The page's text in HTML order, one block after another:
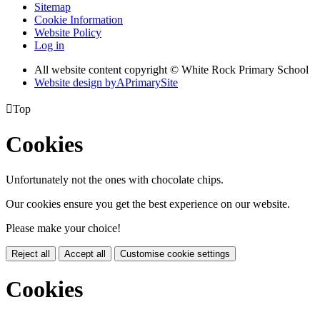
Sitemap
Cookie Information
Website Policy
Log in
All website content copyright © White Rock Primary School
Website design byAPrimarySite
Top
Cookies
Unfortunately not the ones with chocolate chips.
Our cookies ensure you get the best experience on our website.
Please make your choice!
Reject all Accept all Customise cookie settings
Cookies